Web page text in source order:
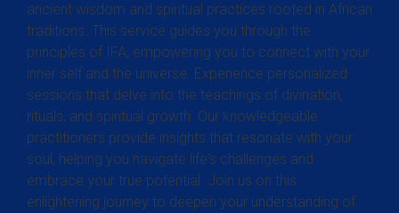
ancient wisdom and spiritual practices rooted in African
traditions. This service guides you through the
principles of IFA, empowering you to connect with your
inner self and the universe. Experience personalized
sessions that delve into the teachings of divination,
rituals, and spiritual growth. Our knowledgeable
practitioners provide insights that resonate with your
soul, helping you navigate life's challenges and
embrace your true potential. Join us on this
enlightening journey to deepen your understanding of